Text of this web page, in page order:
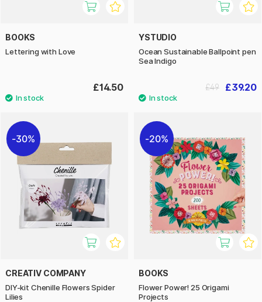
BOOKS
Lettering with Love
£14.50
YSTUDIO
Ocean Sustainable Ballpoint pen
Sea Indigo
£39.20
£49
30%
CREATIV COMPANY
DIY-kit Chenille Flowers Spider
Lilies
20%
BOOKS
Flower Power! 25 Origami
Projects